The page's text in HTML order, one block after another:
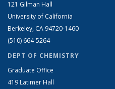
121 Gilman Hall
University of California
Berkeley, CA 94720-1460
(510) 664-5264
DEPT OF CHEMISTRY
Graduate Office
419 Latimer Hall